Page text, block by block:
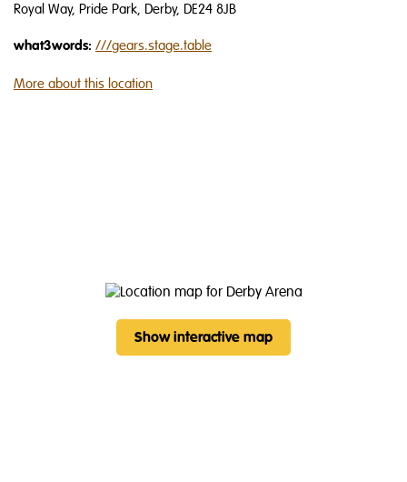
Royal Way, Pride Park, Derby, DE24 8JB
what3words: ///gears.stage.table
More about this location
Show interactive map